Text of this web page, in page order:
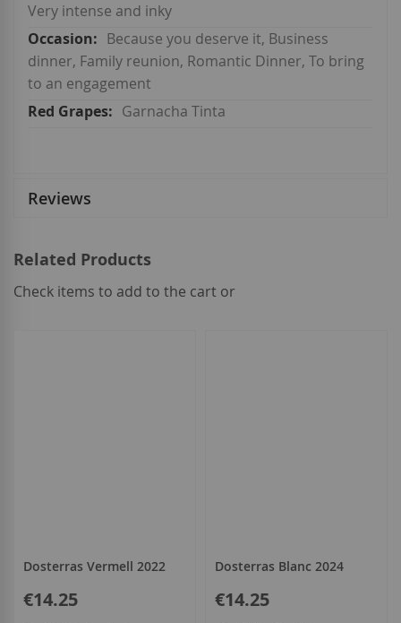
Very intense and inky
Because you deserve it, Business
dinner, Family reunion, Romantic Dinner, To bring
to an engagement
Garnacha Tinta
Reviews
Related Products
Check items to add to the cart or
Dosterras Vermell 2022
€14.25
Dosterras Blanc 2024
€14.25